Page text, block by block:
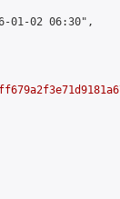
01-02 06:30",